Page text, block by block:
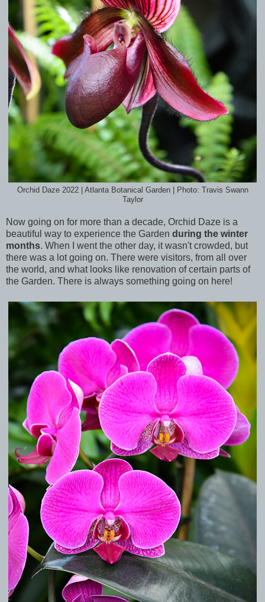
Orchid Daze 2022 | Atlanta Botanical Garden | Photo: Travis Swann
Taylor
Now going on for more than a decade, Orchid Daze is a
beautiful way to experience the Garden during the winter
months. When I went the other day, it wasn't crowded, but
there was a lot going on. There were visitors, from all over
the world, and what looks like renovation of certain parts of
the Garden. There is always something going on here!